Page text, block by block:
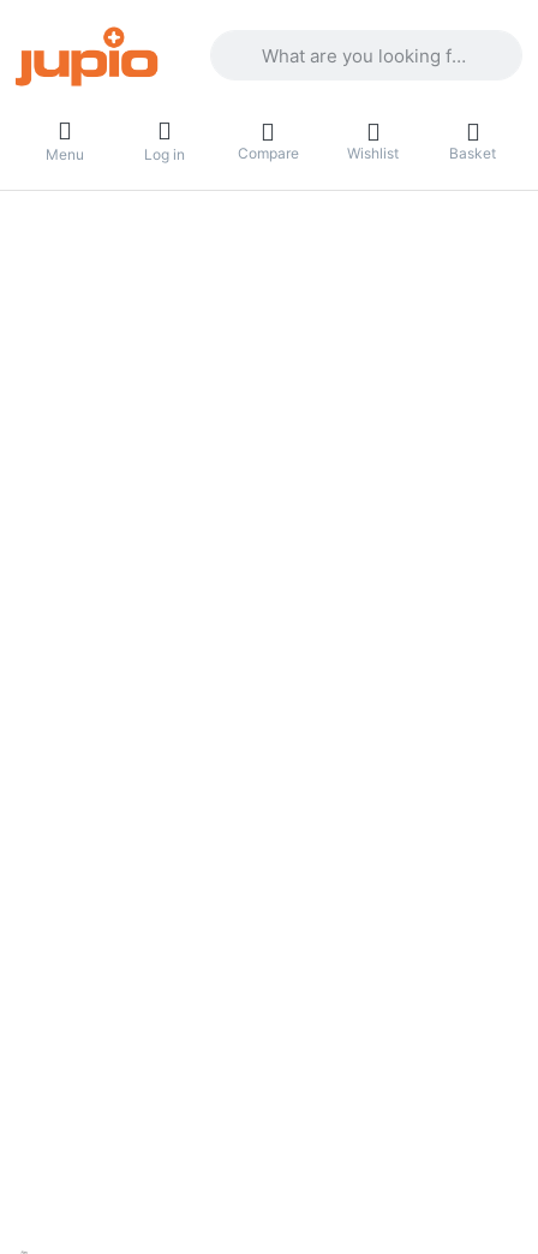
Menu Log in Compare Wishlist Basket